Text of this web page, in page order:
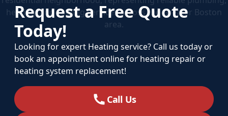
Request a Free Quote
Today!
Looking for expert Heating service? Call us today or
book an appointment online for heating repair or
heating system replacement!
Call Us